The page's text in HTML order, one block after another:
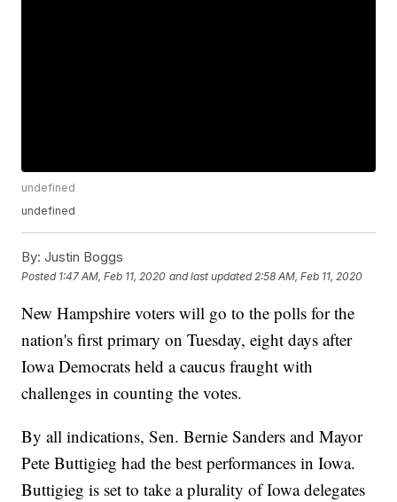
undefined
undefined
By: Justin Boggs
Posted 1:47 AM, Feb 11, 2020 and last updated 2:58 AM, Feb 11, 2020
New Hampshire voters will go to the polls for the
nation's first primary on Tuesday, eight days after
Iowa Democrats held a caucus fraught with
challenges in counting the votes.
By all indications, Sen. Bernie Sanders and Mayor
Pete Buttigieg had the best performances in Iowa.
Buttigieg is set to take a plurality of Iowa delegates